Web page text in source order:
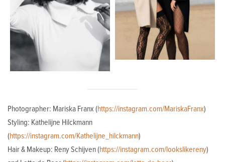
Photographer: Mariska Franx (https://instagram.com/MariskaFranx)
Styling: Kathelijne Hilckmann
(https://instagram.com/Kathelijne_hilckmann)
Hair & Makeup: Reny Schijven (https://instagram.com/lookslikereny)